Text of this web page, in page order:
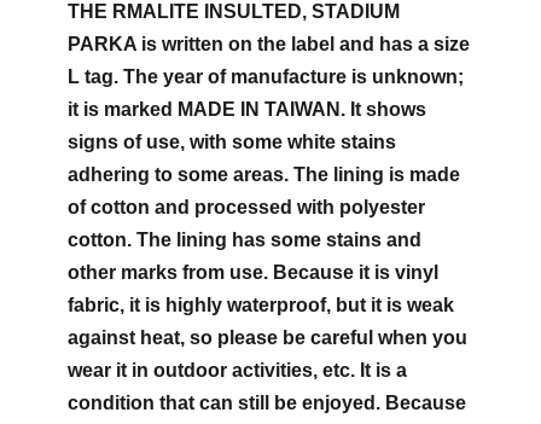
THE RMALITE INSULTED, STADIUM
PARKA is written on the label and has a size
L tag. The year of manufacture is unknown;
it is marked MADE IN TAIWAN. It shows
signs of use, with some white stains
adhering to some areas. The lining is made
of cotton and processed with polyester
cotton. The lining has some stains and
other marks from use. Because it is vinyl
fabric, it is highly waterproof, but it is weak
against heat, so please be careful when you
wear it in outdoor activities, etc. It is a
condition that can still be enjoyed. Because